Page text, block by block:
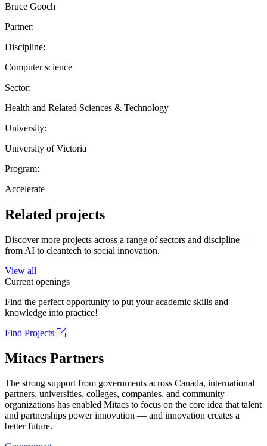
Bruce Gooch
Partner:
Discipline:
Computer science
Sector:
Health and Related Sciences & Technology
University:
University of Victoria
Program:
Accelerate
Related projects
Discover more projects across a range of sectors and discipline —
from AI to cleantech to social innovation.
View all
Current openings
Find the perfect opportunity to put your academic skills and
knowledge into practice!
Find Projects
Mitacs Partners
The strong support from governments across Canada, international
partners, universities, colleges, companies, and community
organizations has enabled Mitacs to focus on the core idea that talent
and partnerships power innovation — and innovation creates a
better future.